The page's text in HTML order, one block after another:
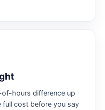
of-hours difference up
cost before you say